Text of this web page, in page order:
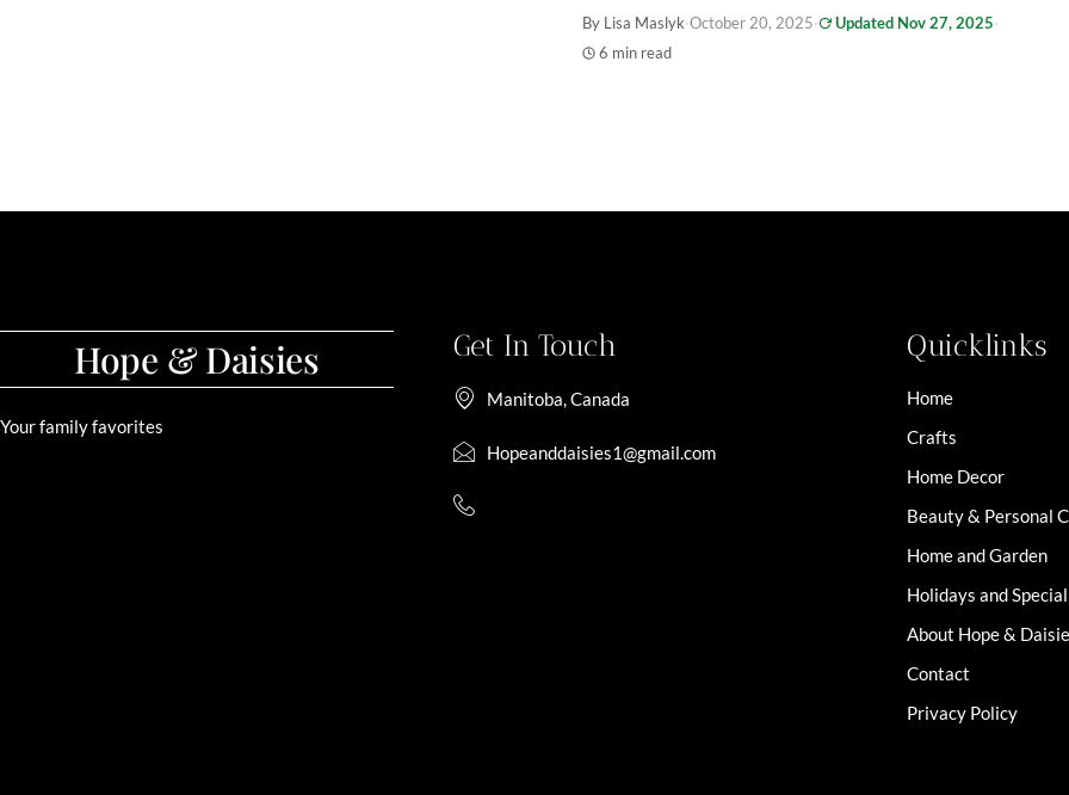
By Lisa Maslyk·October 20, 2025· Updated Nov 27, 2025·
6 min read
Hope & Daisies
Your family favorites
Get In Touch
Manitoba, Canada
Hopeanddaisies1@gmail.com
Quicklinks
Home
Crafts
Home Decor
Beauty & Personal
Home and Garden
Holidays and
About Hope &
Contact
Privacy Policy